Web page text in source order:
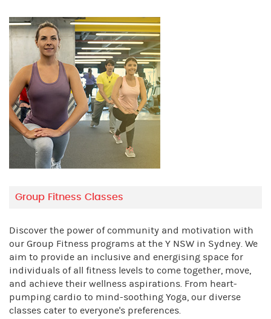
Group Fitness Classes
Discover the power of community and motivation with
our Group Fitness programs at the Y NSW in Sydney. We
aim to provide an inclusive and energising space for
individuals of all fitness levels to come together, move,
and achieve their wellness aspirations. From heart-
pumping cardio to mind-soothing Yoga, our diverse
classes cater to everyone's preferences.